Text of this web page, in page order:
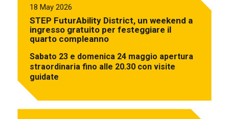
18 May 2026
STEP FuturAbility District, un weekend a
ingresso gratuito per festeggiare il
quarto compleanno
Sabato 23 e domenica 24 maggio apertura
straordinaria fino alle 20.30 con visite
guidate